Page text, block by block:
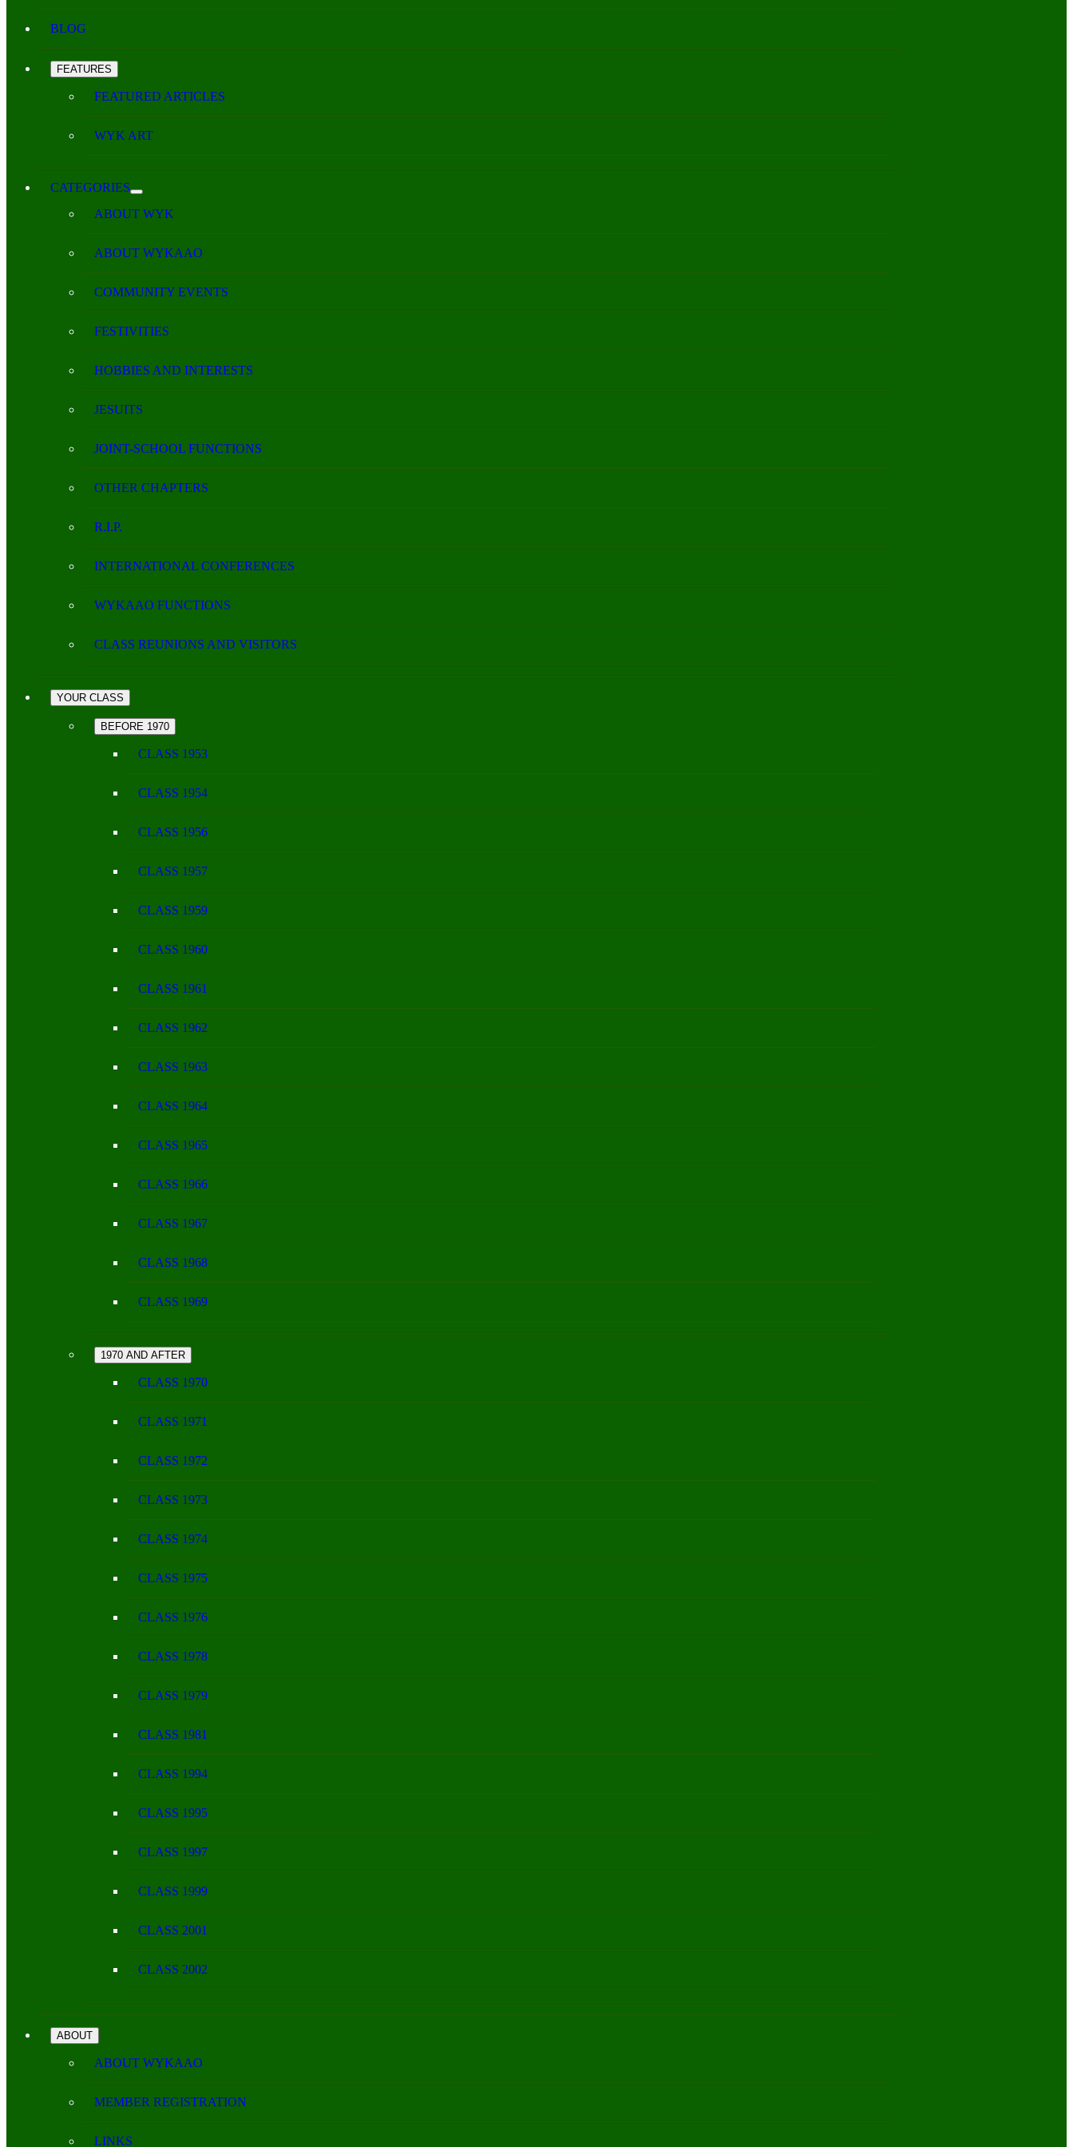
BLOG
FEATURES
FEATURED ARTICLES
WYK ART
CATEGORIES
ABOUT WYK
ABOUT WYKAAO
COMMUNITY EVENTS
FESTIVITIES
HOBBIES AND INTERESTS
JESUITS
JOINT-SCHOOL FUNCTIONS
OTHER CHAPTERS
R.I.P.
INTERNATIONAL CONFERENCES
WYKAAO FUNCTIONS
CLASS REUNIONS AND VISITORS
YOUR CLASS
BEFORE 1970
CLASS 1953
CLASS 1954
CLASS 1956
CLASS 1957
CLASS 1959
CLASS 1960
CLASS 1961
CLASS 1962
CLASS 1963
CLASS 1964
CLASS 1965
CLASS 1966
CLASS 1967
CLASS 1968
CLASS 1969
1970 AND AFTER
CLASS 1970
CLASS 1971
CLASS 1972
CLASS 1973
CLASS 1974
CLASS 1975
CLASS 1976
CLASS 1978
CLASS 1979
CLASS 1981
CLASS 1994
CLASS 1995
CLASS 1997
CLASS 1999
CLASS 2001
CLASS 2002
ABOUT
ABOUT WYKAAO
MEMBER REGISTRATION
LINKS